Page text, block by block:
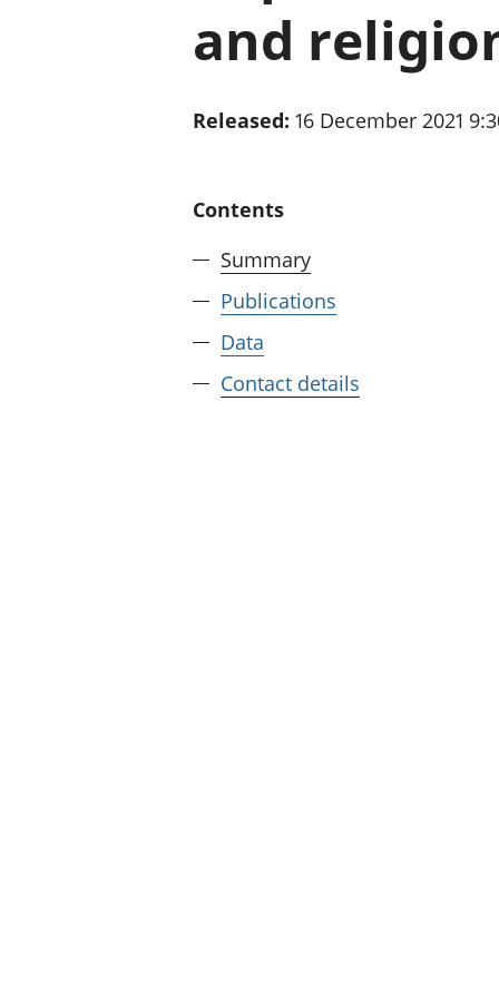
and
Released: 16 December 2021
Contents
Summary
Publications
Data
Contact details